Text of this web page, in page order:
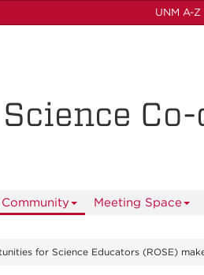
UNM A-Z
Co-
Community Meeting Space
for Science Educators (ROSE)